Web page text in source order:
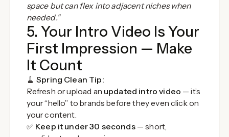
space but can flex into adjacent niches when
needed."
5. Your Intro Video Is Your
First Impression — Make
It Count
🧹Spring Clean Tip:
Refresh or upload an updated intro video — it’s
your “hello” to brands before they even click on
your content.
✅ Keep it under 30 seconds— short,